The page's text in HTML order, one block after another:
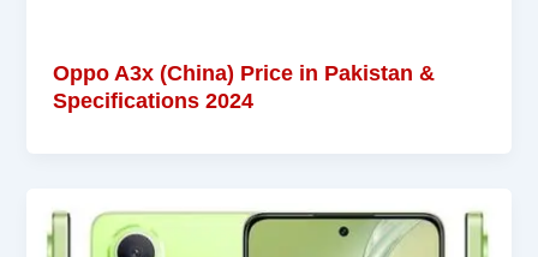
Oppo A3x (China) Price in Pakistan &
Specifications 2024